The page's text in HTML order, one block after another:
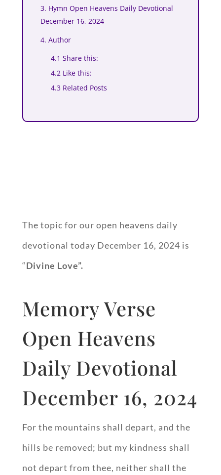
3. Hymn Open Heavens Daily Devotional
December 16, 2024
4. Author
4.1 Share this:
4.2 Like this:
4.3 Related Posts
The topic for our open heavens daily
devotional today December 16, 2024 is
“Divine Love”.
Memory Verse
Open Heavens
Daily Devotional
December 16, 2024
For the mountains shall depart, and the
hills be removed; but my kindness shall
not depart from thee, neither shall the